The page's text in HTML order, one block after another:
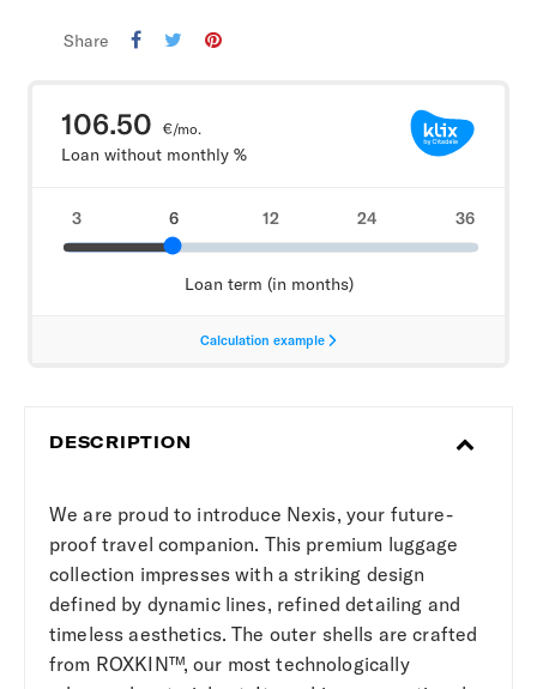
Share
DESCRIPTION
We are proud to introduce Nexis, your future-
proof travel companion. This premium luggage
collection impresses with a striking design
defined by dynamic lines, refined detailing and
timeless aesthetics. The outer shells are crafted
from ROXKIN™, our most technologically